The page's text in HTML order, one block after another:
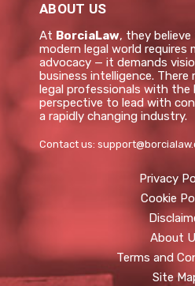
ABOUT US
At BorciaLaw, they
modern legal world requires
advocacy — it demands
business intelligence. There
legal professionals with the
perspective to lead with
a rapidly changing industry.
Contact us:
Privacy
Cookie
About
Terms and
Site